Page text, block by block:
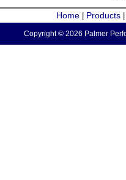
Home Products
Copyright © 2026 Palmer